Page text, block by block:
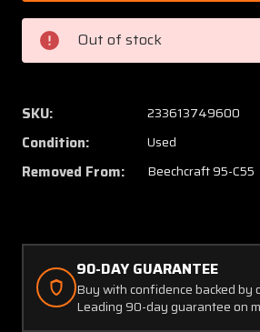
389012-
19
Beech
95-
Throttle
Cable
Assy
Out of stock
SKU: 233613749600
Condition: Used
Removed From: Beechcraft 95-C55
90-DAY GUARANTEE
Buy with confidence backed by
Leading 90-day guarantee on